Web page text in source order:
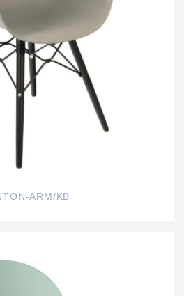
ARM/KB